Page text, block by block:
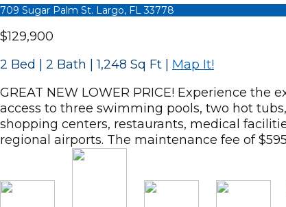
709 Sugar Palm St. Largo, FL 33778
$129,900
2 Bed | 2 Bath | 1,248 Sq Ft
Map It!
GREAT NEW LOWER PRICE! Experience
access to three swimming pools, two hot
shopping centers, restaurants, medical
regional airports. The maintenance fee of